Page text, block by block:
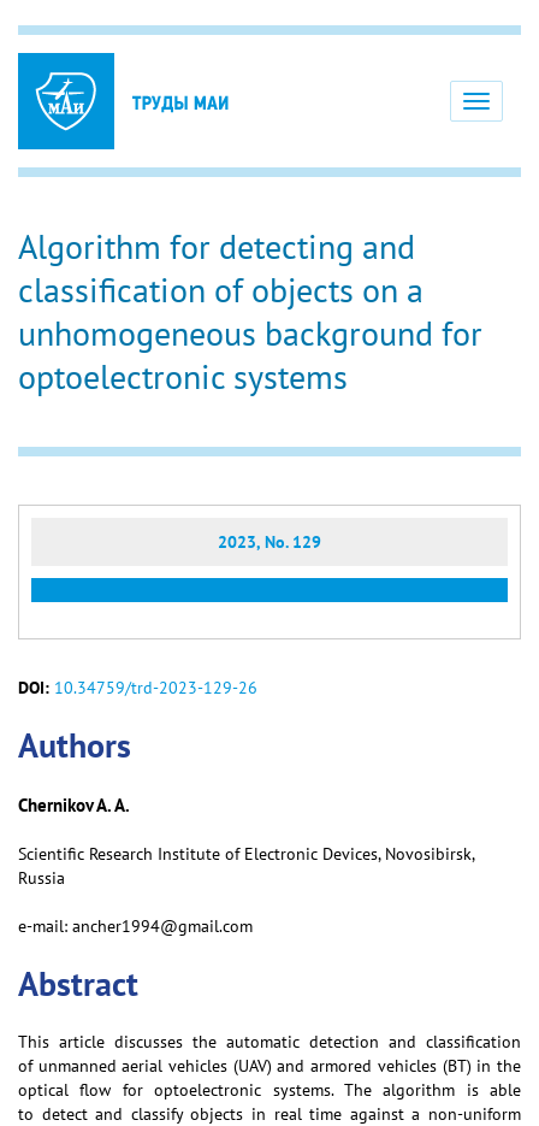
Toggle
Algorithm for detecting and
classification of objects on a
unhomogeneous background for
optoelectronic systems
2023, No. 129
DOI: 10.34759/trd-2023-129-26
Аuthors
Chernikov A. A.
Scientific Research Institute of Electronic Devices, Novosibirsk,
Russia
e-mail: ancher1994@gmail.com
Abstract
This article discusses the automatic detection and classification
of unmanned aerial vehicles (UAV) and armored vehicles (BT) in the
optical flow for optoelectronic systems. The algorithm is able
to detect and classify objects in real time against a non-uniform